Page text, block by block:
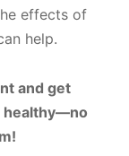
effects of
help.
and get
healthy—no